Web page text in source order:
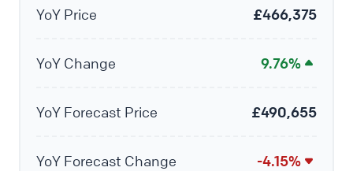
YoY Price £466,375
YoY Change 9.76%
YoY Forecast Price £490,655
YoY Forecast Change -4.15%